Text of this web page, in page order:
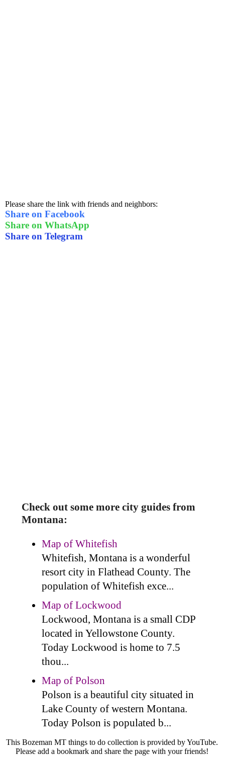
Please share the link with friends and neighbors:
Share on Facebook
Share on WhatsApp
Share on Telegram
Check out some more city guides from
Montana:
Map of Whitefish
Whitefish, Montana is a wonderful
resort city in Flathead County. The
population of Whitefish exce...
Map of Lockwood
Lockwood, Montana is a small CDP
located in Yellowstone County.
Today Lockwood is home to 7.5
thou...
Map of Polson
Polson is a beautiful city situated in
Lake County of western Montana.
Today Polson is populated b...
This Bozeman MT things to do collection is provided by YouTube.
Please add a bookmark and share the page with your friends!